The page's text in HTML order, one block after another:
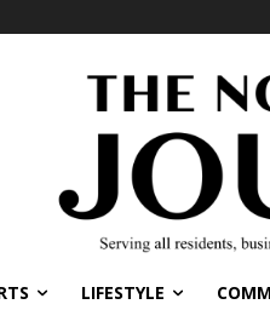
LIFESTYLE